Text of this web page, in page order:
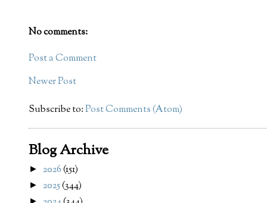
No comments:
Post a Comment
Newer Post
Subscribe to:Post Comments (Atom)
Blog Archive
► 2026(151)
► 2025(344)